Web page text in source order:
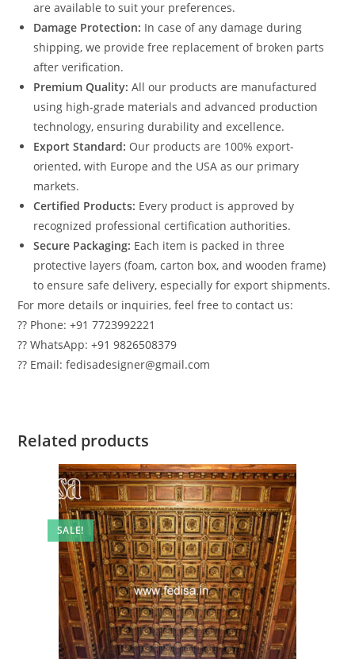
are available to suit your preferences.
Damage Protection: In case of any damage during
shipping, we provide free replacement of broken parts
after verification.
Premium Quality: All our products are manufactured
using high-grade materials and advanced production
technology, ensuring durability and excellence.
Export Standard: Our products are 100% export-
oriented, with Europe and the USA as our primary
markets.
Certified Products: Every product is approved by
recognized professional certification authorities.
Secure Packaging: Each item is packed in three
protective layers (foam, carton box, and wooden frame)
to ensure safe delivery, especially for export shipments.
For more details or inquiries, feel free to contact us:
?? Phone: +91 7723992221
?? WhatsApp: +91 9826508379
?? Email: fedisadesigner@gmail.com
Related products
SALE!